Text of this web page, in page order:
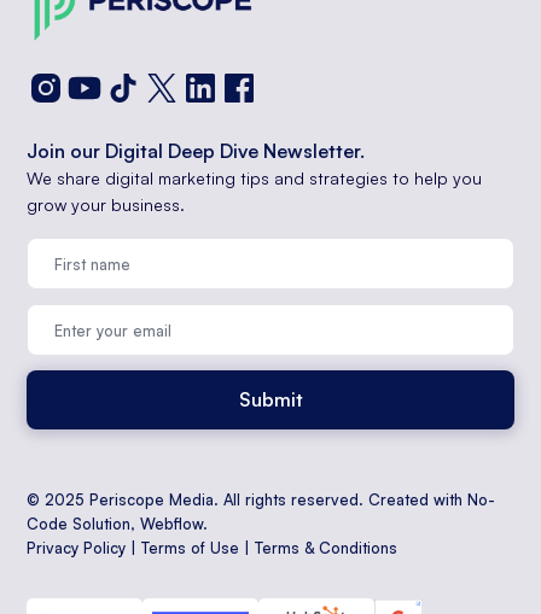
Join our Digital Deep Dive Newsletter.
We share digital marketing tips and strategies to help you
grow your business.
© 2025 Periscope Media. All rights reserved. Created with No-
Code Solution,Webflow.
Privacy Policy |Terms of Use |Terms & Conditions